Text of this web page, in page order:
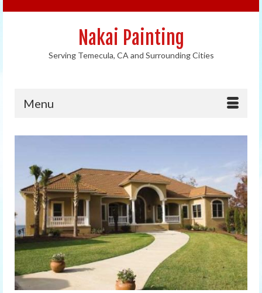
Nakai Painting
Serving Temecula, CA and Surrounding Cities
Menu